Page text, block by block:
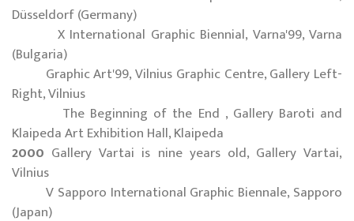
Düsseldorf (Germany)
X International Graphic Biennial, Varna'99, Varna
(Bulgaria)
Graphic Art'99, Vilnius Graphic Centre, Gallery Left-
Right, Vilnius
The Beginning of the End , Gallery Baroti and
Klaipeda Art Exhibition Hall, Klaipeda
2000 Gallery Vartai is nine years old, Gallery Vartai,
Vilnius
V Sapporo International Graphic Biennale, Sapporo
(Japan)